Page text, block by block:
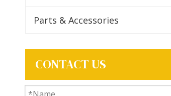
Parts & Accessories
CONTACT US